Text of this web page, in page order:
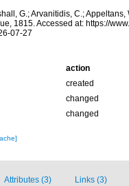
G.; Arvanitidis, C.;
1815. Accessed at: https://
07-27
action
created
changed
changed
Attributes (3) Links (3)